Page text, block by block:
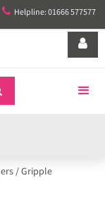
 Helpline: 01666 577577

/Gripple